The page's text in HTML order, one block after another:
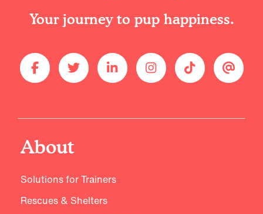
Your journey to pup happiness.
About
Solutions for Trainers
Rescues & Shelters